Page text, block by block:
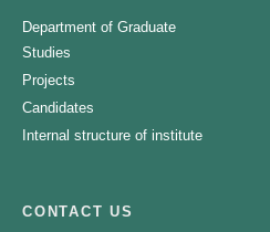
Department of Graduate
Studies
Projects
Candidates
Internal structure of institute
CONTACT US